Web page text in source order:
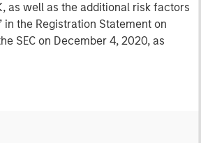
as well as the additional risk factors
in the Registration Statement on
SEC on December 4, 2020, as